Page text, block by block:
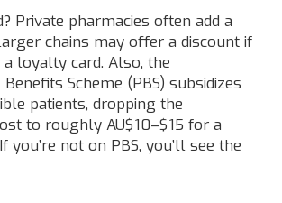
Private pharmacies often add a
chains may offer a discount if
loyalty card. Also, the
Scheme (PBS) subsidizes
patients, dropping the
to roughly AU$10–$15 for a
you’re not on PBS, you’ll see the